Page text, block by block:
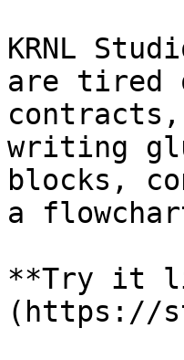
KRNL
are tired
writing
blocks,
a
**Try it
(https://